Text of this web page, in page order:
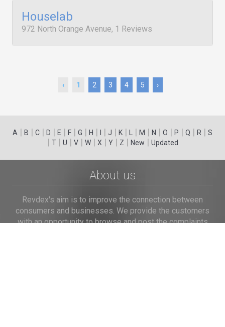
Houselab
972 North Orange Avenue, 1 Reviews
‹ 1 2 3 4 5 ›
A | B | C | D | E | F | G | H | | J | K | | M | N | O | P | Q | R | S
| T| U | V| W| X | Y| Z | New | Updated
About us
Revdex's aim is to improve the connection between
consumers and businesses. We provide the customers
with an opportunity to browse and post the complaints